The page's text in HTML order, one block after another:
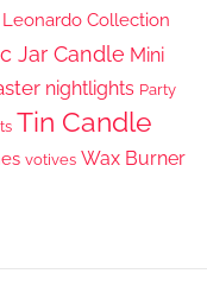
Leonardo Collection
Jar Candle Mini
nightlights Party
Tin Candle
votives Wax Burner